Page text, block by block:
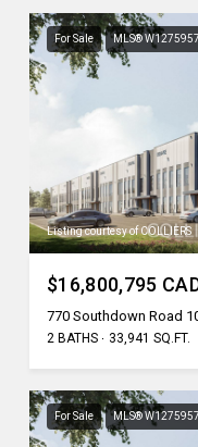
For Sale MLS®
Listing courtesy of COLLIERS
$16,800,795
770 Southdown Road
2 BATHS 33,941 SQ.FT.
For Sale MLS®